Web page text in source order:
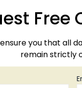
you that all
remain strictly